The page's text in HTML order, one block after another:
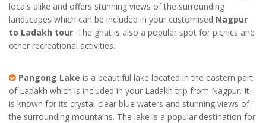
locals alike and offers stunning views of the surrounding
landscapes which can be included in your customised Nagpur
to Ladakh tour. The ghat is also a popular spot for picnics and
other recreational activities.
Pangong Lake is a beautiful lake located in the eastern part
of Ladakh which is included in your Ladakh trip from Nagpur. It
is known for its crystal-clear blue waters and stunning views of
the surrounding mountains. The lake is a popular destination for